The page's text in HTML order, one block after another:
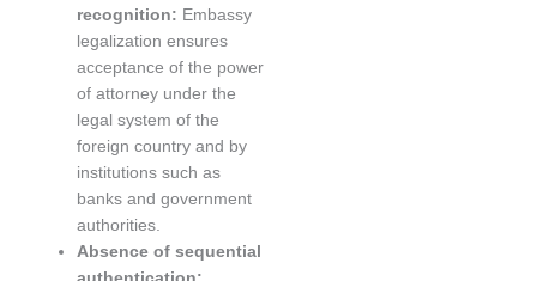
recognition: Embassy
legalization ensures
acceptance of the power
of attorney under the
legal system of the
foreign country and by
institutions such as
banks and government
authorities.
Absence of sequential